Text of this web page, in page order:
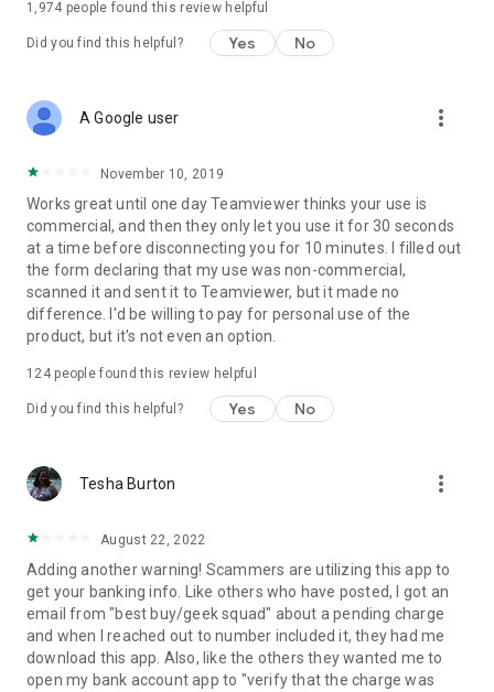
1,974 people found this review helpful
Did you find this helpful? Yes No
A Google user more_vert
November 10, 2019
Works great until one day Teamviewer thinks your use is
commercial, and then they only let you use it for 30 seconds
at a time before disconnecting you for 10 minutes. I filled out
the form declaring that my use was non-commercial,
scanned it and sent it to Teamviewer, but it made no
difference. I'd be willing to pay for personal use of the
product, but it's not even an option.
124people found this review helpful
Did you find this helpful? Yes No
Tesha Burton more_vert
August 22, 2022
Adding another warning! Scammers are utilizing this app to
get your banking info. Like others who have posted, I got an
email from "best buy/geek squad" about a pending charge
and when I reached out to number included it, they had me
download this app. Also, like the others they wanted me to
open my bank account app to "verify that the charge was